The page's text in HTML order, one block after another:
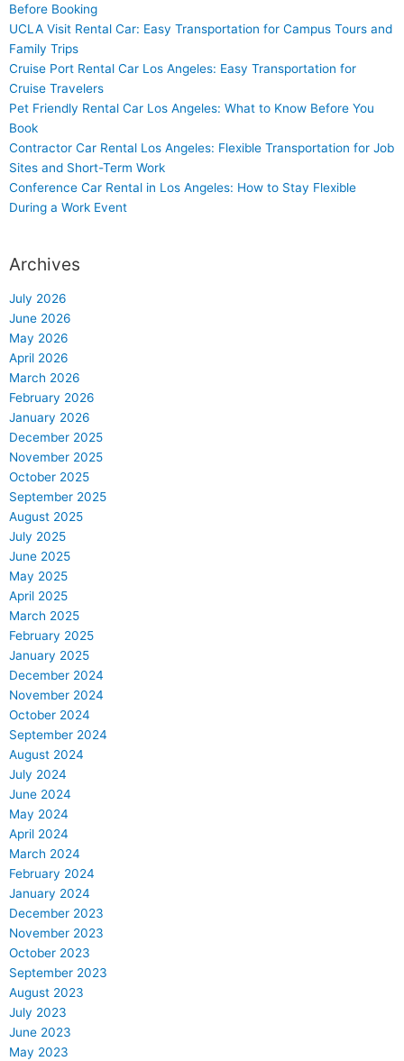
Before Booking
UCLA Visit Rental Car: Easy Transportation for Campus Tours and
Family Trips
Cruise Port Rental Car Los Angeles: Easy Transportation for
Cruise Travelers
Pet Friendly Rental Car Los Angeles: What to Know Before You
Book
Contractor Car Rental Los Angeles: Flexible Transportation for Job
Sites and Short-Term Work
Conference Car Rental in Los Angeles: How to Stay Flexible
During a Work Event
Archives
July 2026
June 2026
May 2026
April 2026
March 2026
February 2026
January 2026
December 2025
November 2025
October 2025
September 2025
August 2025
July 2025
June 2025
May 2025
April 2025
March 2025
February 2025
January 2025
December 2024
November 2024
October 2024
September 2024
August 2024
July 2024
June 2024
May 2024
April 2024
March 2024
February 2024
January 2024
December 2023
November 2023
October 2023
September 2023
August 2023
July 2023
June 2023
May 2023